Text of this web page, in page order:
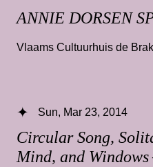
ANNIE DORSEN
Vlaams Cultuurhuis de
Circular Song,
Mind, and Windows
Sun, Mar 23, 2014